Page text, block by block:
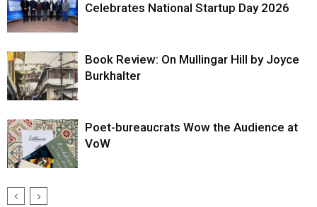
Celebrates National Startup Day 2026
Book Review: On Mullingar Hill by Joyce
Burkhalter
Poet-bureaucrats Wow the Audience at
VoW